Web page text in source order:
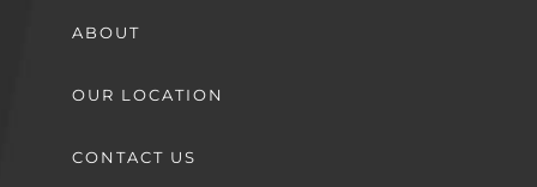
ABOUT
OUR LOCATION
CONTACT US